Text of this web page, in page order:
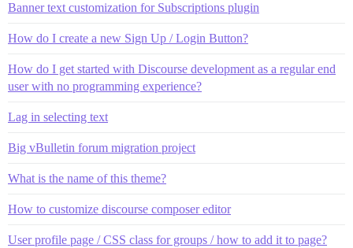
Banner text customization for Subscriptions plugin
How do I create a new Sign Up / Login Button?
How do I get started with Discourse development as a regular end
user with no programming experience?
Lag in selecting text
Big vBulletin forum migration project
What is the name of this theme?
How to customize discourse composer editor
User profile page / CSS class for groups / how to add it to page?